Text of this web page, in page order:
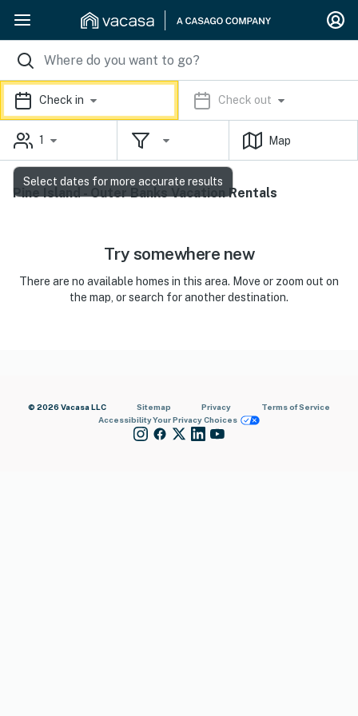
Check in Check out
1 Map
Pine Island - Outer Banks Vacation Rentals
Try somewhere new
There are no available homes in this area. Move or zoom out on
the map, or search for another destination.
© 2026 Vacasa LLC Sitemap Privacy
Terms of Service
AccessibilityYour Privacy Choices
Select dates for more accurate results